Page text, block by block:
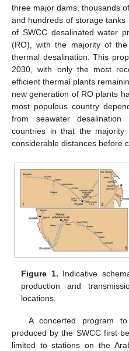
three major dams, thousands
and hundreds of storage tanks
of SWCC desalinated water
(RO), with the majority of
thermal desalination. This
2030, with only the most
efficient thermal plants
new generation of RO plants
most populous country
from seawater
countries in that the
considerable distances before
Figure 1. Indicative
production and
locations.
A concerted program
produced by the SWCC first
limited to stations on the